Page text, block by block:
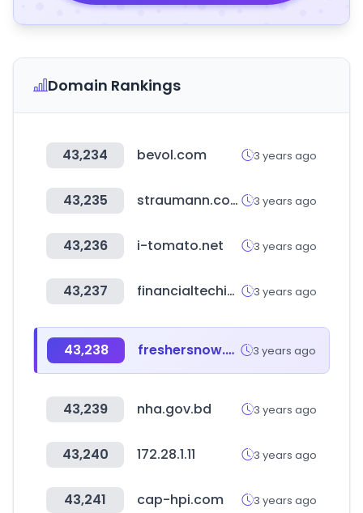
Domain Rankings
43,234 bevol.com 3 years ago
43,235 straumann.com 3 years ago
43,236 i-tomato.net 3 years ago
43,237 financialtechinfo.com 3 years ago
43,238 freshersnow.com 3 years ago
43,239 nha.gov.bd 3 years ago
43,240 172.28.1.11 3 years ago
43,241 cap-hpi.com 3 years ago